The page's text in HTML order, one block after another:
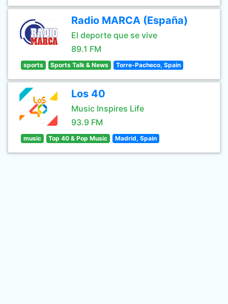
Radio MARCA (España)
El deporte que se vive
89.1 FM
sports Sports Talk & News Torre-Pacheco, Spain
Los 40
Music Inspires Life
93.9 FM
music Top 40 & Pop Music Madrid, Spain